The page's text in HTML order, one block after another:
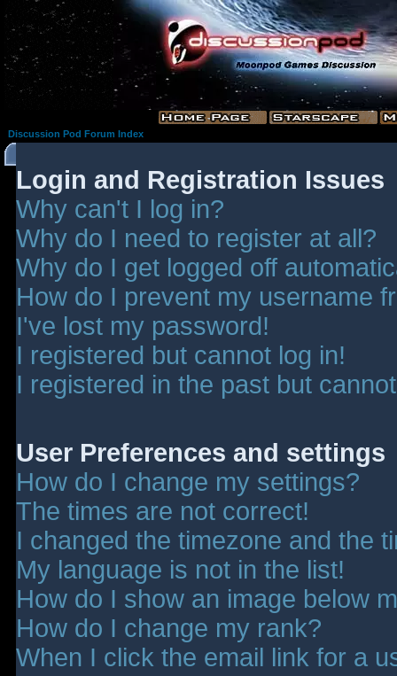
Discussion Pod Forum Index
Login and Registration Issues
Why can't I log in?
Why do I need to register at all?
Why do I get logged off
How do I prevent my username
I've lost my password!
I registered but cannot log in!
I registered in the past but
User Preferences and settings
How do I change my settings?
The times are not correct!
I changed the timezone and the
My language is not in the list!
How do I show an image below
How do I change my rank?
When I click the email link for a